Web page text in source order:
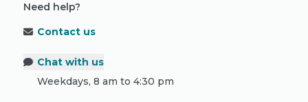
Need help?
Contact us
Chat with us
Weekdays, 8 am to 4:30 pm